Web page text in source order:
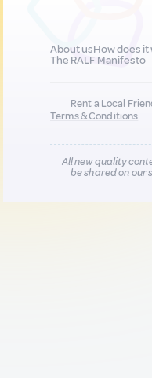
About usHow does it
The RALF Manifesto
Rent a Local
Terms & Conditions
All new quality
be shared on our